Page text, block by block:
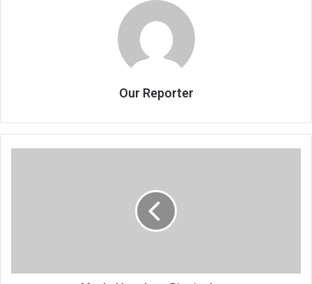
Our Reporter